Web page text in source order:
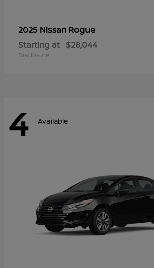
2025 Nissan Rogue
Starting at $28,044
Disclosure
4 Available